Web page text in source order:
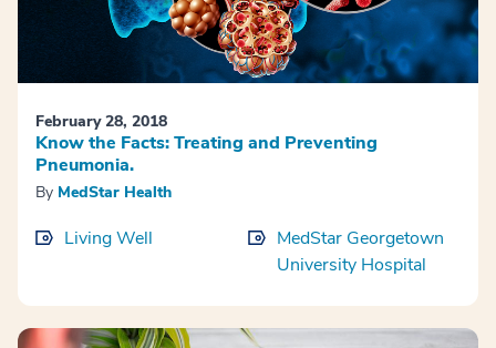
February 28, 2018
Know the Facts: Treating and Preventing
Pneumonia.
By MedStar Health
Living Well
MedStar Georgetown
University Hospital